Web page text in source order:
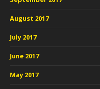
August 2017
July 2017
June 2017
May 2017